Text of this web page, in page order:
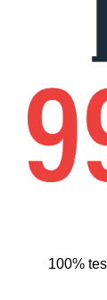
100%